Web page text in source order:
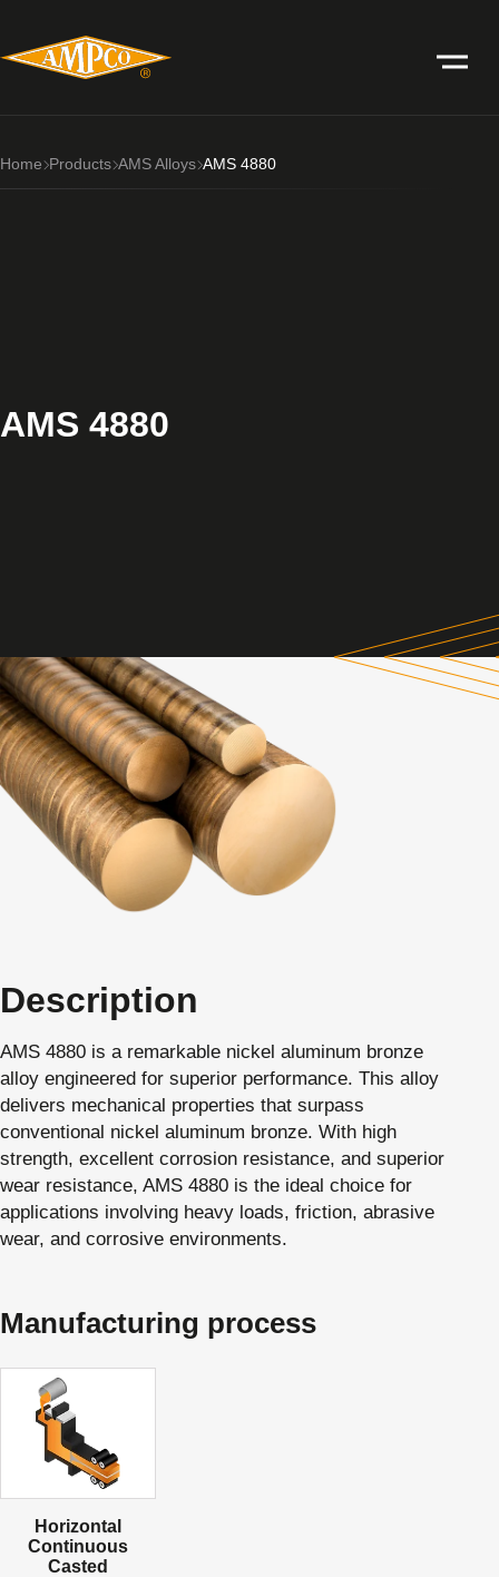
Home Products AMS Alloys AMS 4880
AMS 4880
Description
AMS 4880 is a remarkable nickel aluminum bronze
alloy engineered for superior performance. This alloy
delivers mechanical properties that surpass
conventional nickel aluminum bronze. With high
strength, excellent corrosion resistance, and superior
wear resistance, AMS 4880 is the ideal choice for
applications involving heavy loads, friction, abrasive
wear, and corrosive environments.
Manufacturing process
Horizontal
Continuous
Casted